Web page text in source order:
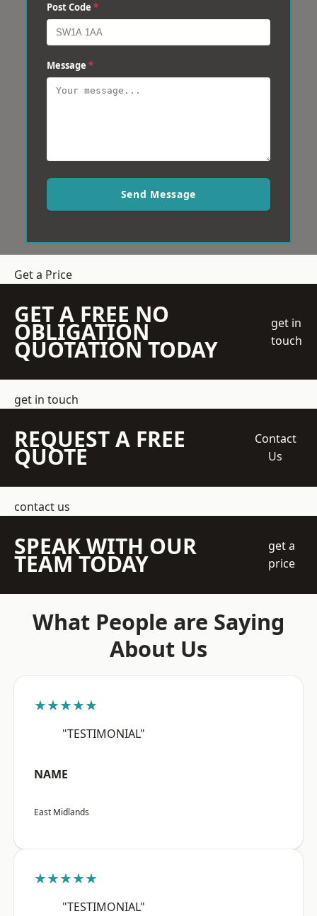
Post Code *
Message *
Send Message
Get a Price
GET A FREE NO
OBLIGATION
QUOTATION TODAY
get in
touch
get in touch
REQUEST A FREE
QUOTE
Contact
Us
contact us
SPEAK WITH OUR
TEAM TODAY
get a
price
What People are Saying
About Us
★★★★★
"TESTIMONIAL"
NAME
East Midlands
★★★★★
"TESTIMONIAL"